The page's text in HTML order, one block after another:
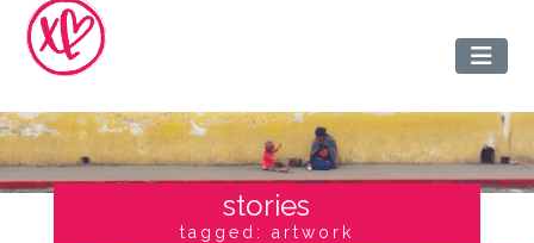
stories
tagged: artwork